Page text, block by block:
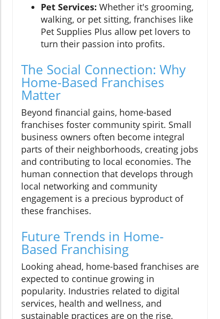
Pet Services: Whether it's grooming,
walking, or pet sitting, franchises like
Pet Supplies Plus allow pet lovers to
turn their passion into profits.
The Social Connection: Why
Home-Based Franchises
Matter
Beyond financial gains, home-based
franchises foster community spirit. Small
business owners often become integral
parts of their neighborhoods, creating jobs
and contributing to local economies. The
human connection that develops through
local networking and community
engagement is a precious byproduct of
these franchises.
Future Trends in Home-
Based Franchising
Looking ahead, home-based franchises are
expected to continue growing in
popularity. Industries related to digital
services, health and wellness, and
sustainable practices are on the rise,